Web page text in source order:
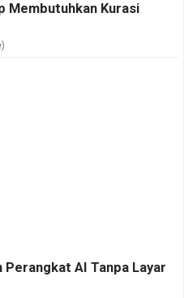
Membutuhkan Kurasi
AI Tanpa Layar